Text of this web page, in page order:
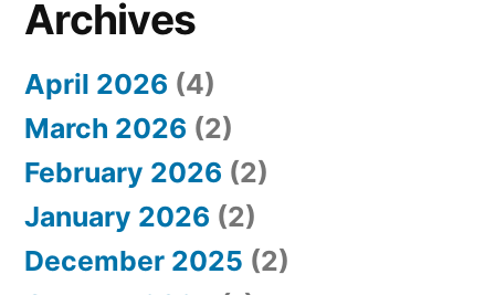
o
r
:
Archives
April 2026 (4)
March 2026 (2)
February 2026 (2)
January 2026 (2)
December 2025 (2)